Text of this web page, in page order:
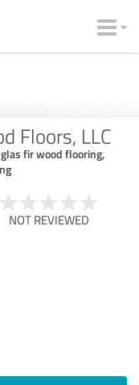
Floors, LLC
fir wood flooring,
NOT REVIEWED